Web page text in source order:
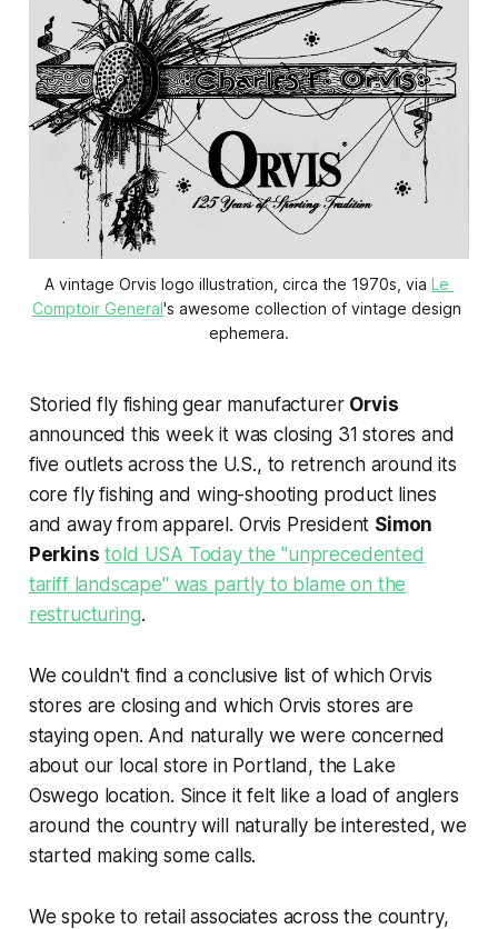
A vintage Orvis logo illustration, circa the 1970s, via Le
Comptoir General's awesome collection of vintage design
ephemera.
Storied fly fishing gear manufacturer Orvis
announced this week it was closing 31 stores and
five outlets across the U.S., to retrench around its
core fly fishing and wing-shooting product lines
and away from apparel. Orvis President Simon
Perkins told USA Today the "unprecedented
tariff landscape" was partly to blame on the
restructuring.
We couldn't find a conclusive list of which Orvis
stores are closing and which Orvis stores are
staying open. And naturally we were concerned
about our local store in Portland, the Lake
Oswego location. Since it felt like a load of anglers
around the country will naturally be interested, we
started making some calls.
We spoke to retail associates across the country,